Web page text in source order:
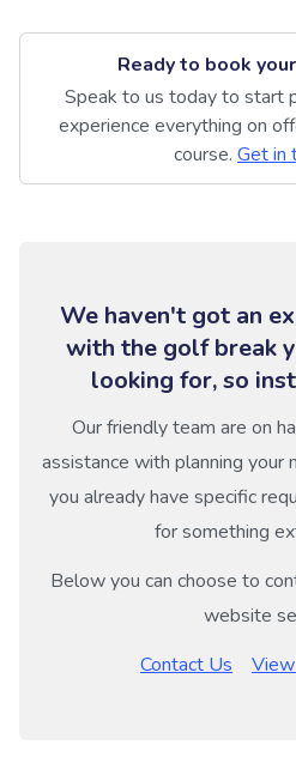
Ready to book
Speak to us today to start
experience everything on
course. Get in
We haven't got an
with the golf break
looking for, so
Our friendly team are on
assistance with planning your
you already have specific
for something
Below you can choose to
website
Contact Us